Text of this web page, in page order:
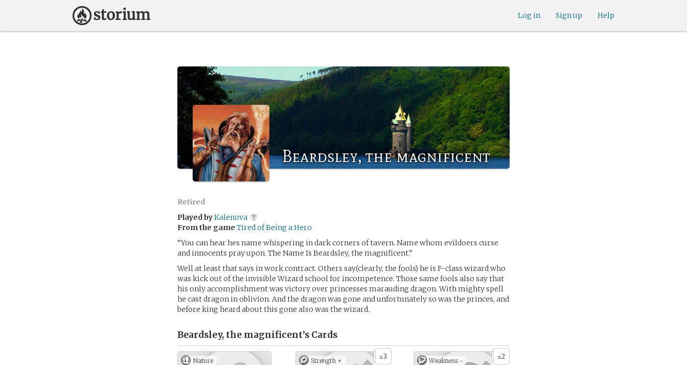
Help
Sign up
Log in
Beardsley, the magnificent
Retired
Played byKalenova
From the game Tired of Being a Hero
“You can hear hes name whispering in dark corners of tavern. Name whom evildoers curse
and innocents pray upon. The Name Is Beardsley, the magnificent.”
Well at least that says in work contract. Others say(clearly, the fools) he is F-class wizard who
was kick out of the invisible Wizard school for incompetence. Those same fools also say that
his only accomplishment was victory over princesses marauding dragon. With mighty spell
he cast dragon in oblivion. And the dragon was gone and unfortunately so was the princes, and
before king heard about this gone also was the wizard.
Beardsley, the magnificent’s Cards
Nature x3
Strength + x2
Weakness -